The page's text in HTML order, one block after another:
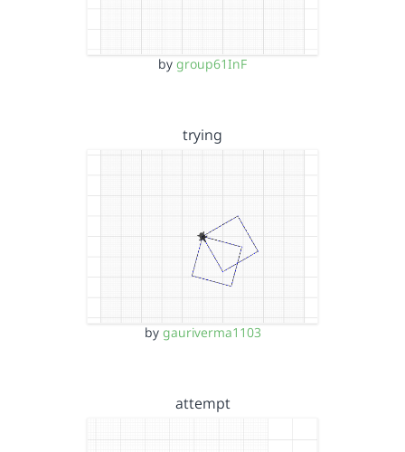
by group61InF
trying
by gauriverma1103
attempt